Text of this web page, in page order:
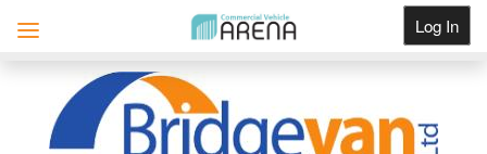
Log In
Get Listed